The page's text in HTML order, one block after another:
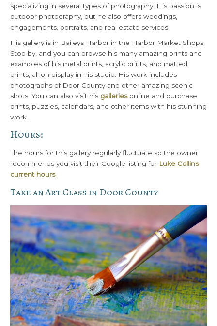
specializing in several types of photography. His passion is
outdoor photography, but he also offers weddings,
engagements, portraits, and real estate services.
His gallery is in Baileys Harbor in the Harbor Market Shops.
Stop by, and you can browse his many amazing prints and
examples of his metal prints, acrylic prints, and matted
prints, all on display in his studio. His work includes
photographs of Door County and other amazing scenic
shots. You can also visit his galleriesonline and purchase
prints, puzzles, calendars, and other items with his stunning
work.
Hours:
The hours for this gallery regularly fluctuate so the owner
recommends you visit their Google listing for Luke Collins
current hours.
Take an Art Class in Door County